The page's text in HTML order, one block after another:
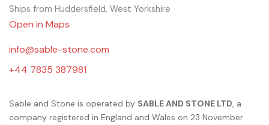
Ships from Huddersfield, West Yorkshire
Open in Maps
info@sable-stone.com
+44 7835 387981
Sable and Stone is operated by SABLE AND STONE LTD, a
company registered in England and Wales on 23 November